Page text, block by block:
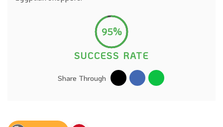
95%
SUCCESS RATE
Share Through